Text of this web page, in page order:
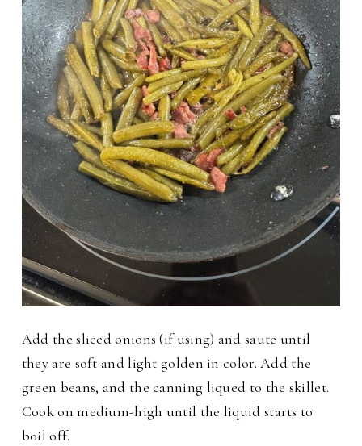
Add the sliced onions (if using) and saute until
they are soft and light golden in color. Add the
green beans, and the canning liqued to the skillet.
Cook on medium-high until the liquid starts to
boil off.